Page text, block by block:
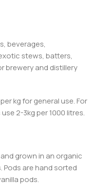
beverages,
stews, batters,
brewery and distillery
kg for general use. For
2-3kg per 1000 litres.
grown in an organic
are hand sorted
pods.